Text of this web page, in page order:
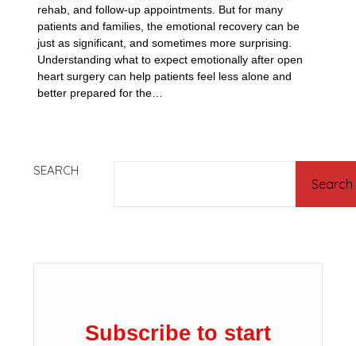
rehab, and follow-up appointments. But for many
patients and families, the emotional recovery can be
just as significant, and sometimes more surprising.
Understanding what to expect emotionally after open
heart surgery can help patients feel less alone and
better prepared for the…
SEARCH
Search
Subscribe to start